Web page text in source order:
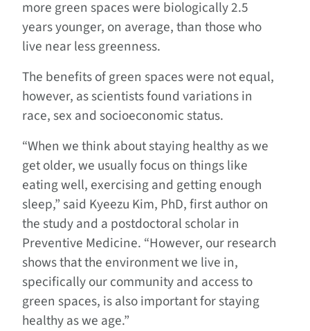
more green spaces were biologically 2.5
years younger, on average, than those who
live near less greenness.
The benefits of green spaces were not equal,
however, as scientists found variations in
race, sex and socioeconomic status.
“When we think about staying healthy as we
get older, we usually focus on things like
eating well, exercising and getting enough
sleep,” said Kyeezu Kim, PhD, first author on
the study and a postdoctoral scholar in
Preventive Medicine. “However, our research
shows that the environment we live in,
specifically our community and access to
green spaces, is also important for staying
healthy as we age.”